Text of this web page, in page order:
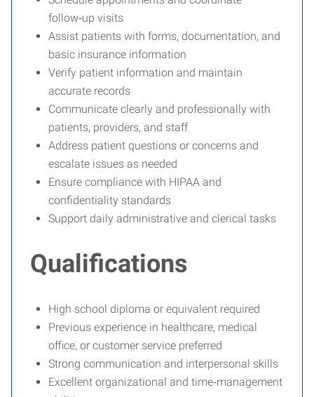
follow‑up visits
Assist patients with forms, documentation, and
basic insurance information
Verify patient information and maintain
accurate records
Communicate clearly and professionally with
patients, providers, and staff
Address patient questions or concerns and
escalate issues as needed
Ensure compliance with HIPAA and
confidentiality standards
Support daily administrative and clerical tasks
Qualifications
High school diploma or equivalent required
Previous experience in healthcare, medical
office, or customer service preferred
Strong communication and interpersonal skills
Excellent organizational and time‑management